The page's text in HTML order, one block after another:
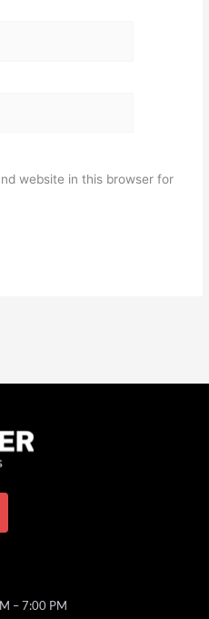
website in this browser for
– 7:00 PM